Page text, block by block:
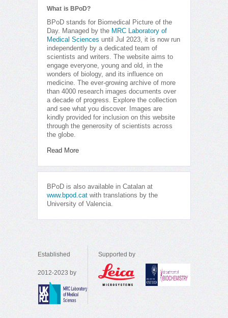
What is BPoD?
BPoD stands for Biomedical Picture of the
Day. Managed by the MRC Laboratory of
Medical Sciences until Jul 2023, it is now run
independently by a dedicated team of
scientists and writers. The website aims to
engage everyone, young and old, in the
wonders of biology, and its influence on
medicine. The ever-growing archive of more
than 4000 research images documents over
a decade of progress. Explore the collection
and see what you discover. Images are
kindly provided for inclusion on this website
through the generosity of scientists across
the globe.
Read More
BPoD is also available in Catalan at
www.bpod.cat with translations by the
University of Valencia.
Established
2012-2023 by
Supported by